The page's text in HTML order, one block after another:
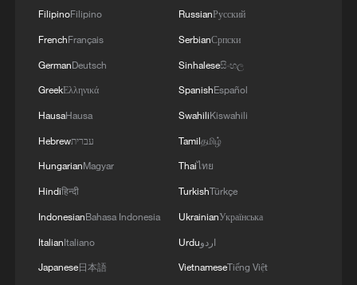
FilipinoFilipino
FrenchFrançais
GermanDeutsch
GreekΕλληνικά
HausaHausa
Hebrewעברית
HungarianMagyar
Hindiहिन्दी
IndonesianBahasa Indonesia
ItalianItaliano
Japanese日本語
RussianРусский
SerbianСрпски
Sinhaleseසිංහල
SpanishEspañol
SwahiliKiswahili
Tamilதமிழ்
Thaiไทย
TurkishTürkçe
UkrainianУкраїнська
Urduاردو
VietnameseTiếng Việt